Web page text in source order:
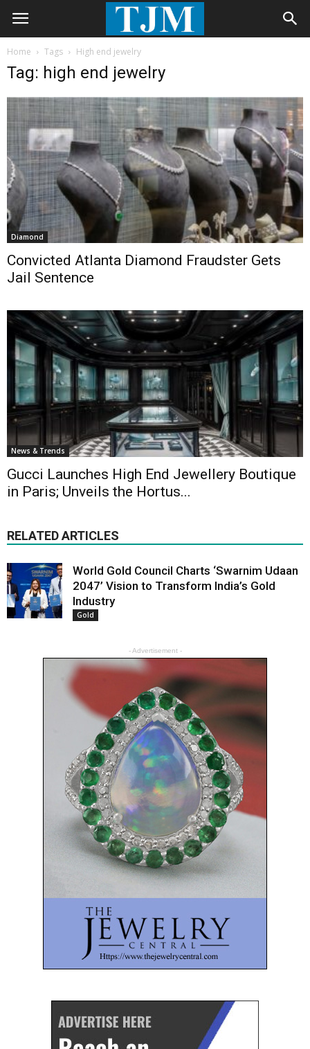
Home Tags High end jewelry
Tag: high end jewelry
Diamond
Convicted Atlanta Diamond Fraudster Gets
Jail Sentence
News & Trends
Gucci Launches High End Jewellery Boutique
in Paris; Unveils the Hortus...
RELATED ARTICLES
World Gold Council Charts ‘Swarnim Udaan
2047’ Vision to Transform India’s Gold
Industry
Gold
- Advertisement -